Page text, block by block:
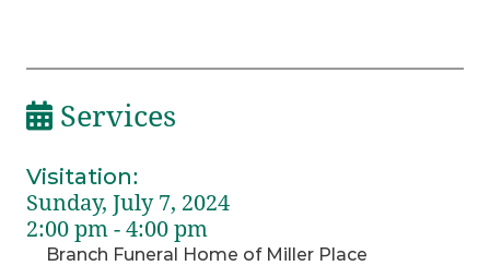
Services
Visitation:
Sunday, July 7, 2024
2:00 pm - 4:00 pm
Branch Funeral Home of Miller Place